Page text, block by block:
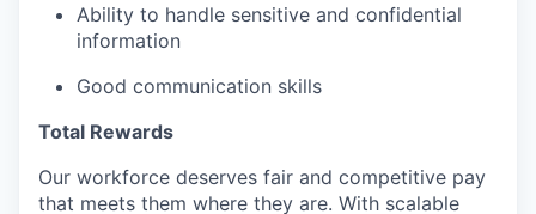
Ability to handle sensitive and confidential
information
Good communication skills
Total Rewards
Our workforce deserves fair and competitive pay
that meets them where they are. With scalable